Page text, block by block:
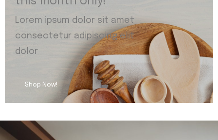
Lorem ipsum dolor sit amet
consectetur adipiscing elit
dolor
Shop Now!